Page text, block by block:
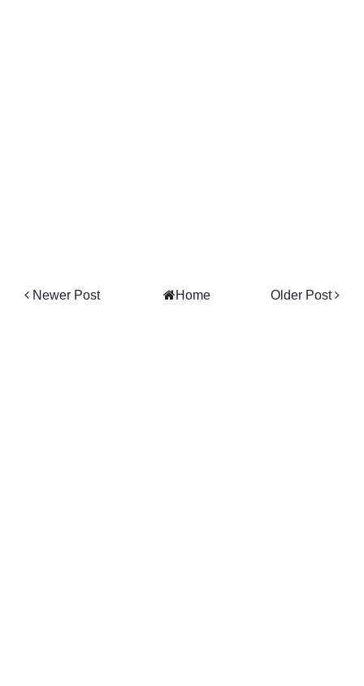
Newer Post Older Post
Home